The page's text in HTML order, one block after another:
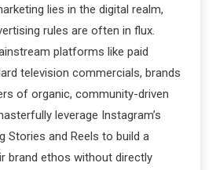
lies in the digital realm,
rules are often in flux.
platforms like paid
television commercials, brands
of organic, community-driven
leverage Instagram’s
Stories and Reels to build a
brand ethos without directly